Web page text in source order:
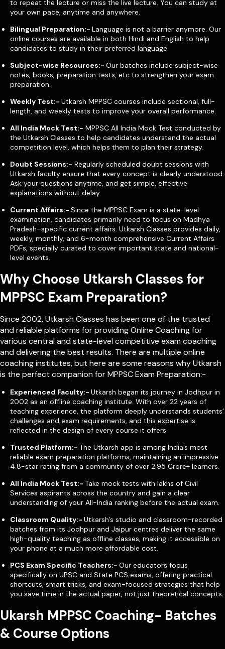
to repeat the lecture or miss the live lecture. You can study at
your own pace, anytime and anywhere.
Bilingual Preparation:- Language is not a barrier anymore. Our
online courses are available in both Hindi and English to help
candidates to study in their preferred language.
Subject-wise Resources:- Our batches include subject-wise
notes, books, preparation tests, etc to strengthen your exam
preparation.
Weekly Test:- Utkarsh MPPSC courses include sectional, full-
length, and weekly tests to improve your overall performance.
All India Mock Test:- MPPSC All India Mock Test conducted by
the Utkarsh Classes to help candidates understand the actual
competition level, which helps them to plan their strategy.
Doubt Sessions:- Regularly scheduled doubt sessions with
Utkarsh faculty ensure that every concept is clearly understood.
Ask your questions anytime, and get simple, effective
explanations without delay.
Current Affairs:- Since the MPPSC Exam is a state-level
examination, candidates primarily need to focus on Madhya
Pradesh–specific current affairs. Utkarsh Classes provides daily,
weekly, monthly, and 6-month comprehensive Current Affairs
PDFs, specially curated to cover important state and national-
level events.
Why Choose Utkarsh Classes for
MPPSC Exam Preparation?
Since 2002, Utkarsh Classes has been one of the trusted
and reliable platforms for providing Online Coaching for
various central and state-level competitive exam coaching
and delivering the best results. There are multiple online
coaching institutes, but here are some reasons why Utkarsh
is the perfect companion for MPPSC Exam Preparation:-
Experienced Faculty:- Utkarsh began its journey in Jodhpur in
2002 as an offline coaching institute. With over 22 years of
teaching experience, the platform deeply understands students’
challenges and exam requirements, and this expertise is
reflected in the design of every course it offers.
Trusted Platform:- The Utkarsh app is among India’s most
reliable exam preparation platforms, maintaining an impressive
4.8-star rating from a community of over 2.95 Crore+ learners.
All India Mock Test:- Take mock tests with lakhs of Civil
Services aspirants across the country and gain a clear
understanding of your All-India ranking before the actual exam.
Classroom Quality:- Utkarsh’s studio and classroom-recorded
batches from its Jodhpur and Jaipur centres deliver the same
high-quality teaching as offline classes, making it accessible on
your phone at a much more affordable cost.
PCS Exam Specific Teachers:- Our educators focus
specifically on UPSC and State PCS exams, offering practical
shortcuts, smart tricks, and exam-focused strategies that help
you save time in the actual paper, not just theoretical concepts.
Ukarsh MPPSC Coaching- Batches
& Course Options